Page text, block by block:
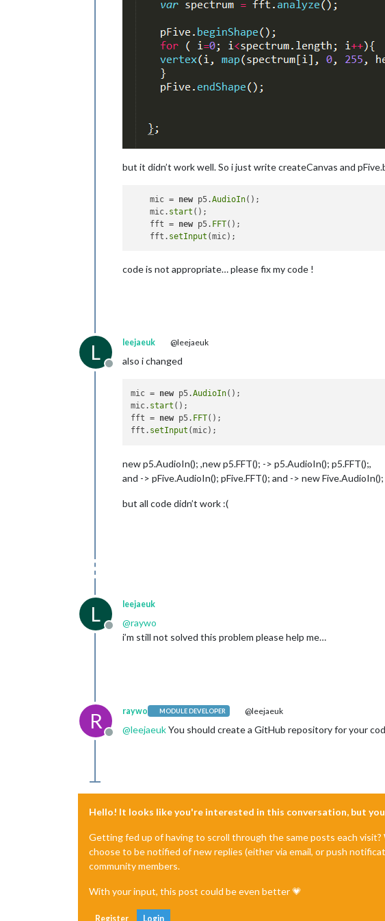
but it didn’t work well. So i just write createCanvas and
    mic =
new p5.AudioIn();
    mic.
start ();
    fft =
new p5. FFT();
    fft.
setInput
code is not appropriate… please fix my code !
L
Offline
leejaeuk @leejaeuk
also i changed
mic = new p5.AudioIn();
mic. start ();
fft = new p5. FFT();
fft. setInput
new p5.AudioIn(); ,new p5.FFT(); -> p5.AudioIn(); p5.FFT();,
and -> pFive.AudioIn(); pFive.FFT(); and -> new Five.AudioIn();
but all code didn’t work :(
L
Offline
leejaeuk
@raywo
i’m still not solved this problem please help me…
R
Offline
raywo MODULE DEVELOPER @leejaeuk
@leejaeukYou should create a GitHub repository for your
Hello! It looks like you're interested in this conversation, but
Getting fed up of having to scroll through the same posts each
choose to be notified of new replies (either via email, or push
community members.
With your input, this post could be even better 💗
Register Login